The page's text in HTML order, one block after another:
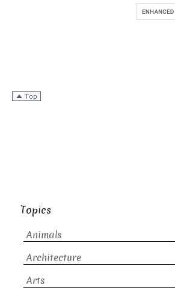
Topics
Animals
Architecture
Arts